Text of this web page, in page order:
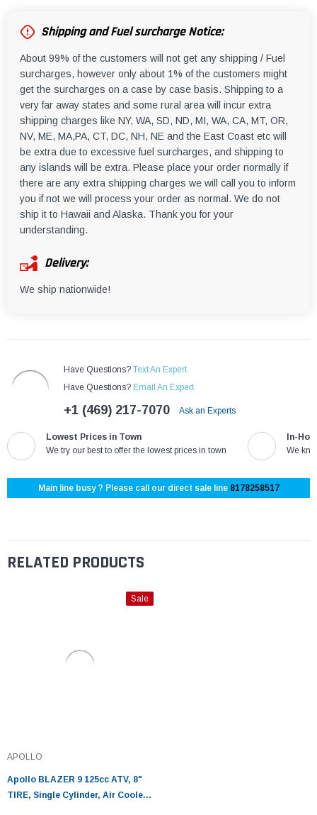
Shipping and Fuel surcharge Notice:
About 99% of the customers will not get any shipping / Fuel
surcharges, however only about 1% of the customers might
get the surcharges on a case by case basis. Shipping to a
very far away states and some rural area will incur extra
shipping charges like NY, WA, SD, ND, MI, WA, CA, MT, OR,
NV, ME, MA,PA, CT, DC, NH, NE and the East Coast etc will
be extra due to excessive fuel surcharges, and shipping to
any islands will be extra. Please place your order normally if
there are any extra shipping charges we will call you to inform
you if not we will process your order as normal. We do not
ship it to Hawaii and Alaska. Thank you for your
understanding.
Delivery:
We ship nationwide!
Have Questions? Text An Expert
Have Questions? Email An Expert
+1 (469) 217-7070 Ask an Experts
Lowest Prices in Town
We try our best to offer the lowest prices in town
In-
We
Main line busy ? Please call our direct sale line 8178258517
RELATED PRODUCTS
Sale
APOLLO
Apollo BLAZER 9 125cc ATV, 8"
TIRE, Single Cylinder, Air Cooled,